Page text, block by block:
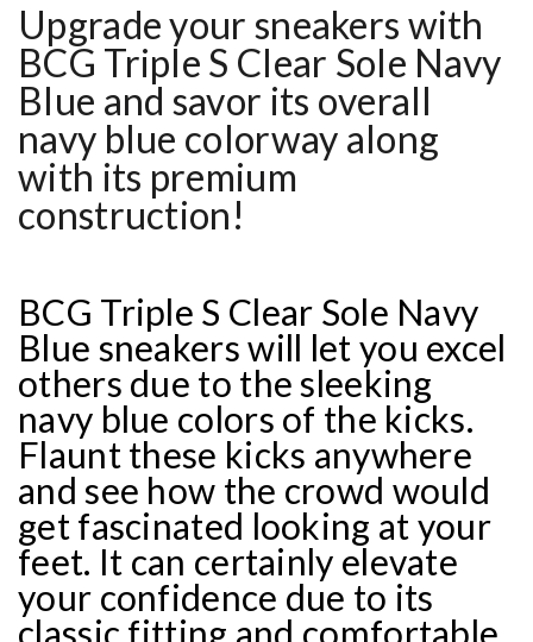
Upgrade your sneakers with
BCG Triple S Clear Sole Navy
Blue and savor its overall
navy blue colorway along
with its premium
construction!
BCG Triple S Clear Sole Navy
Blue sneakers will let you excel
others due to the sleeking
navy blue colors of the kicks.
Flaunt these kicks anywhere
and see how the crowd would
get fascinated looking at your
feet. It can certainly elevate
your confidence due to its
classic fitting and comfortable